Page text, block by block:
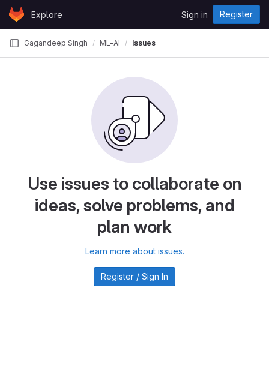
Skip to content
GitLabExplore Sign in Register
Gagandeep Singh ML-AI Issues
Use issues to collaborate on
ideas, solve problems, and
plan work
Learn more about issues.
Register / Sign In